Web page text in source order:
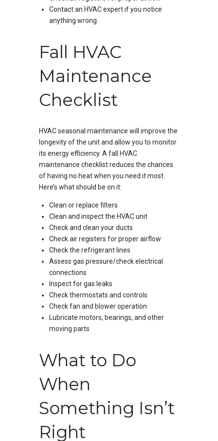
Contact an HVAC expert if you notice
anything wrong
Fall HVAC
Maintenance
Checklist
HVAC seasonal maintenance will improve the
longevity of the unit and allow you to monitor
its energy efficiency. A fall HVAC
maintenance checklist reduces the chances
of having no heat when you need it most.
Here’s what should be on it:
Clean or replace filters
Clean and inspect the HVAC unit
Check and clean your ducts
Check air registers for proper airflow
Check the refrigerant lines
Assess gas pressure/check electrical
connections
Inspect for gas leaks
Check thermostats and controls
Check fan and blower operation
Lubricate motors, bearings, and other
moving parts
What to Do
When
Something Isn’t
Right